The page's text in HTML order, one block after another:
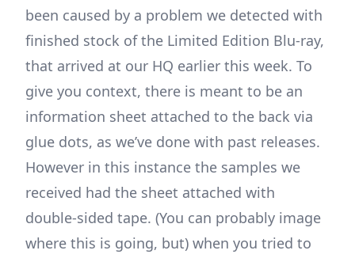
been caused by a problem we detected with
finished stock of the Limited Edition Blu-ray,
that arrived at our HQ earlier this week. To
give you context, there is meant to be an
information sheet attached to the back via
glue dots, as we’ve done with past releases.
However in this instance the samples we
received had the sheet attached with
double-sided tape. (You can probably image
where this is going, but) when you tried to